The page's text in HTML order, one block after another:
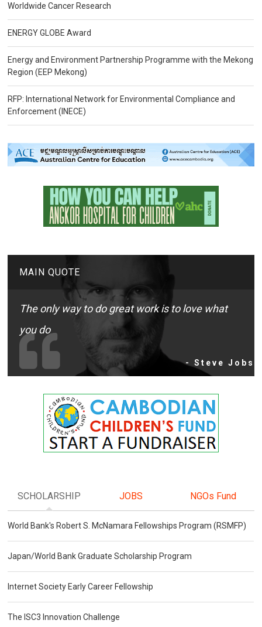
Worldwide Cancer Research
ENERGY GLOBE Award
Energy and Environment Partnership Programme with the Mekong
Region (EEP Mekong)
RFP: International Network for Environmental Compliance and
Enforcement (INECE)
MAIN QUOTE
The only way to do great work is to love what
you do
- Steve Jobs
SCHOLARSHIP JOBS NGOs Fund
World Bank's Robert S. McNamara Fellowships Program (RSMFP)
Japan/World Bank Graduate Scholarship Program
Internet Society Early Career Fellowship
The ISC3 Innovation Challenge